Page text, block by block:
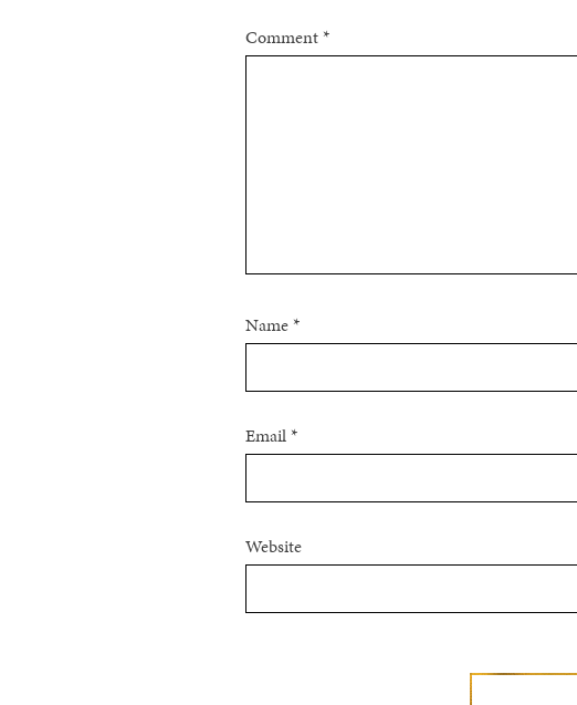
Comment*
Name*
Email*
Website